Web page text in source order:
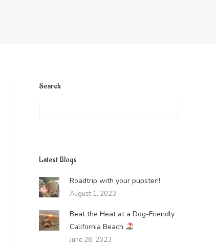
Search
Latest Blogs
Roadtrip with your pupster!!
August 1, 2023
Beat the Heat at a Dog-Friendly
California Beach
June 28, 2023